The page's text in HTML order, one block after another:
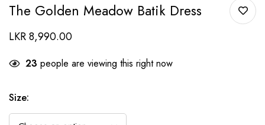
The Golden Meadow Batik Dress
LKR8,990.00
23 people are viewing this right now
Size: